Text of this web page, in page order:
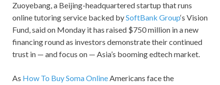
Zuoyebang, a Beijing-headquartered startup that runs
online tutoring service backed bySoftBank Group‘s Vision
Fund, said on Monday it has raised $750 million in a new
financing round as investors demonstrate their continued
trust in — and focus on — Asia’s booming edtech market.
As How To Buy Soma OnlineAmericans face the